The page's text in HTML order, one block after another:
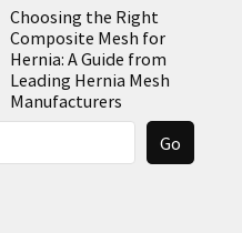
Choosing the Right
Composite Mesh for
Hernia: A Guide from
Leading Hernia Mesh
Manufacturers